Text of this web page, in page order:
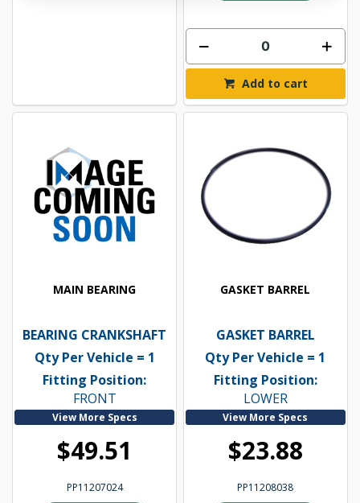
Add to cart
MAIN BEARING
BEARING CRANKSHAFT
Qty Per Vehicle = 1
Fitting Position:
FRONT
View More Specs
$49.51
PP11207024
GASKET BARREL
GASKET BARREL
Qty Per Vehicle = 1
Fitting Position:
LOWER
View More Specs
$23.88
PP11208038